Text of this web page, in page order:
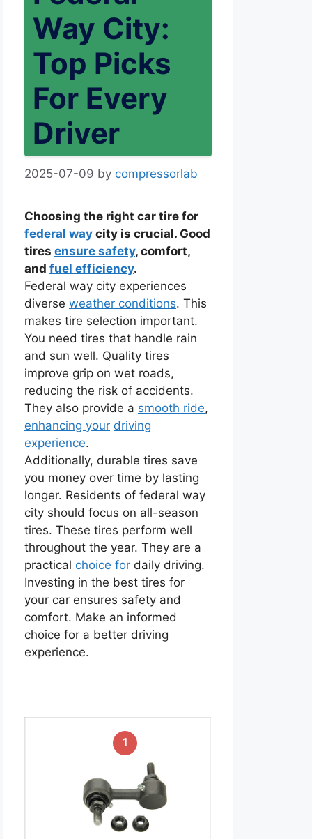
Way City:
Top Picks
For Every
Driver
2025-07-09 by compressorlab
Choosing the right car tire for
federal way city is crucial. Good
tires ensure safety, comfort,
and fuel efficiency.
Federal way city experiences
diverse weather conditions. This
makes tire selection important.
You need tires that handle rain
and sun well. Quality tires
improve grip on wet roads,
reducing the risk of accidents.
They also provide a smooth ride,
enhancing your driving
experience.
Additionally, durable tires save
you money over time by lasting
longer. Residents of federal way
city should focus on all-season
tires. These tires perform well
throughout the year. They are a
practical choice for daily driving.
Investing in the best tires for
your car ensures safety and
comfort. Make an informed
choice for a better driving
experience.
1